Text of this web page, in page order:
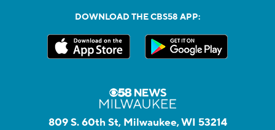
DOWNLOAD THE CBS58 APP:
809 S. 60th St, Milwaukee, WI 53214